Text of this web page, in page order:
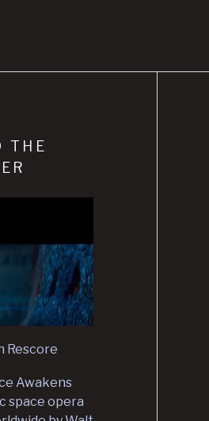
THE
Rescore
Awakens
space opera